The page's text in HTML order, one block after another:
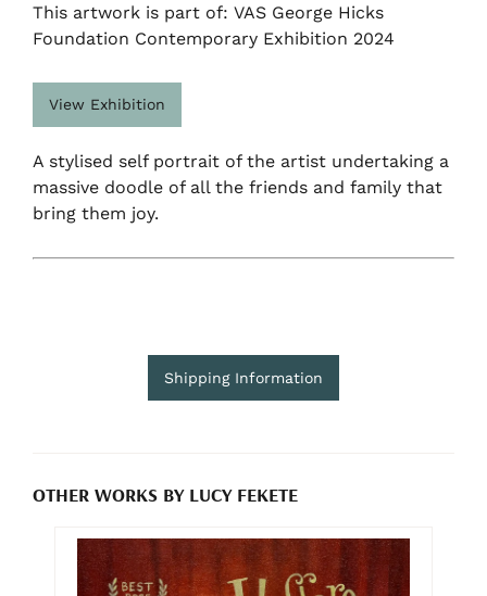
This artwork is part of: VAS George Hicks
Foundation Contemporary Exhibition 2024
View Exhibition
A stylised self portrait of the artist undertaking a
massive doodle of all the friends and family that
bring them joy.
Shipping Information
OTHER WORKS BY LUCY FEKETE